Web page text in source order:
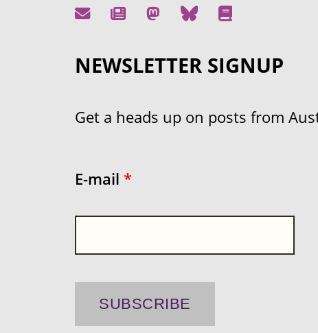
NEWSLETTER SIGNUP
Get a heads up on posts from
E-mail *